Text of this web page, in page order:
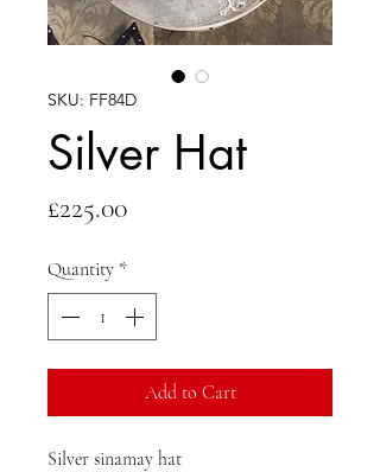
SKU: FF84D
Silver Hat
£225.00Price
Quantity *
Add to Cart
Silver sinamay hat